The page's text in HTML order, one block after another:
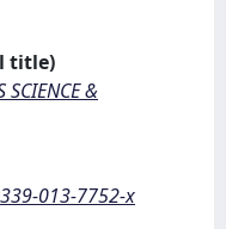
title)
SCIENCE &
013-7752-x